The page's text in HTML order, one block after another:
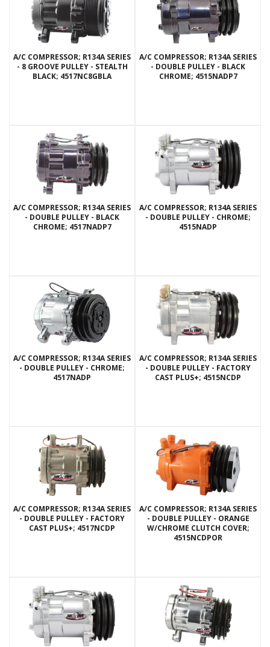
A/C COMPRESSOR; R134A SERIES
- 8 GROOVE PULLEY - STEALTH
BLACK; 4517NC8GBLA
A/C COMPRESSOR; R134A SERIES
- DOUBLE PULLEY - BLACK
CHROME; 4515NADP7
A/C COMPRESSOR; R134A SERIES
- DOUBLE PULLEY - BLACK
CHROME; 4517NADP7
A/C COMPRESSOR; R134A SERIES
- DOUBLE PULLEY - CHROME;
4515NADP
A/C COMPRESSOR; R134A SERIES
- DOUBLE PULLEY - CHROME;
4517NADP
A/C COMPRESSOR; R134A SERIES
- DOUBLE PULLEY - FACTORY
CAST PLUS+; 4515NCDP
A/C COMPRESSOR; R134A SERIES
- DOUBLE PULLEY - FACTORY
CAST PLUS+; 4517NCDP
A/C COMPRESSOR; R134A SERIES
- DOUBLE PULLEY - ORANGE
W/CHROME CLUTCH COVER;
4515NCDPOR